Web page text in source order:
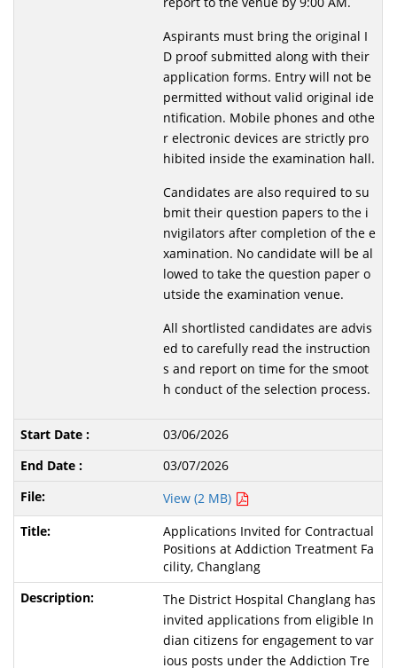
Aspirants must bring the original I
D proof submitted along with their
application forms. Entry will not be
permitted without valid original ide
ntification. Mobile phones and othe
r electronic devices are strictly pro
hibited inside the examination hall.
Candidates are also required to su
bmit their question papers to the i
nvigilators after completion of the e
xamination. No candidate will be al
lowed to take the question paper o
utside the examination venue.
All shortlisted candidates are advis
ed to carefully read the instruction
s and report on time for the smoot
h conduct of the selection process.
03/06/2026
03/07/2026
View (2 MB)
Applications Invited for Contractual
Positions at Addiction Treatment Fa
cility, Changlang
The District Hospital Changlang has
invited applications from eligible In
dian citizens for engagement to var
ious posts under the Addiction Tre